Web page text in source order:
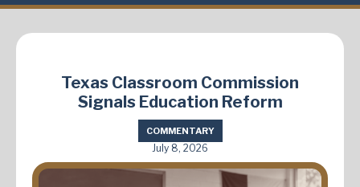
Texas Classroom Commission
Signals Education Reform
COMMENTARY
July 8, 2026